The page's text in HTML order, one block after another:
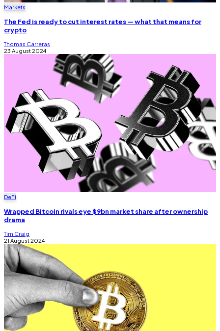
Markets
The Fed is ready to cut interest rates — what that means for
crypto
Thomas Carreras
23 August 2024
DeFi
Wrapped Bitcoin rivals eye $9bn market share after ownership
drama
Tim Craig
21 August 2024